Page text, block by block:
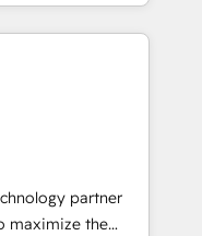
been
★
your data,
built
➤ Migration:
downtime, full data
partner
maximize the